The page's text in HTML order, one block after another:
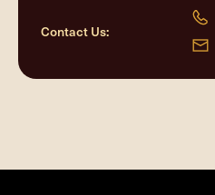
Contact Us: